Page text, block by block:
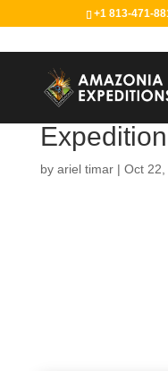
+1 813-471-
by ariel timar| Oct 22,